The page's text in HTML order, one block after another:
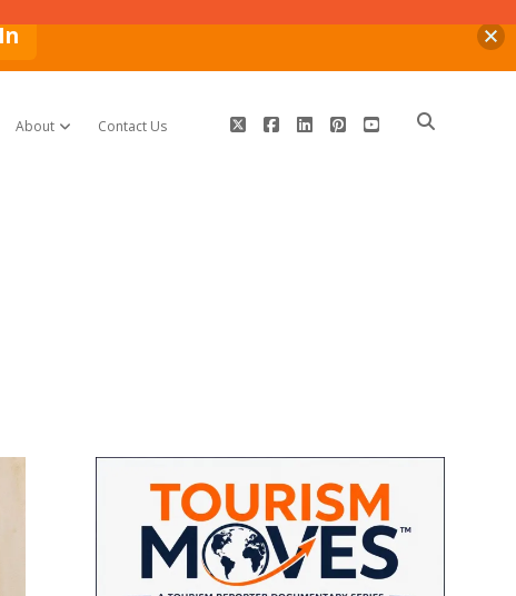
About open dropdown menu
Contact Us twitterfacebooklinkedinpinterest
youtube
Sidebar